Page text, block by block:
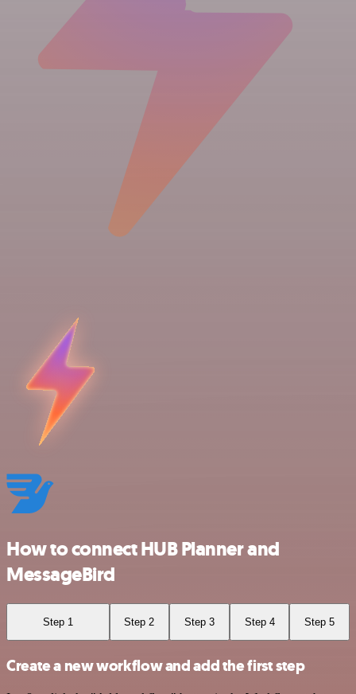
How to connect HUB Planner and
MessageBird
Step 1 Step 2 Step 3 Step 4 Step 5
Create a new workflow and add the first step